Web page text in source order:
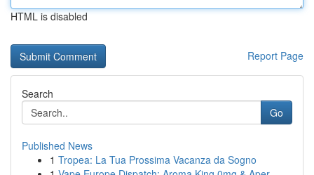
HTML is disabled
Report Page
Search
Go
Published News
1 Tropea: La Tua Prossima Vacanza da Sogno